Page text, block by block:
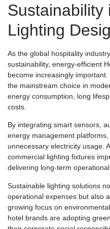
Sustainability
Lighting
As the global hospitality
sustainability, energy-efficient
become increasingly
the mainstream choice in
energy consumption, long
costs.
By integrating smart sensors,
energy management
unnecessary electricity usage.
commercial lighting fixtures
delivering long-term
Sustainable lighting solutions
operational expenses but also
growing focus on
hotel brands are adopting